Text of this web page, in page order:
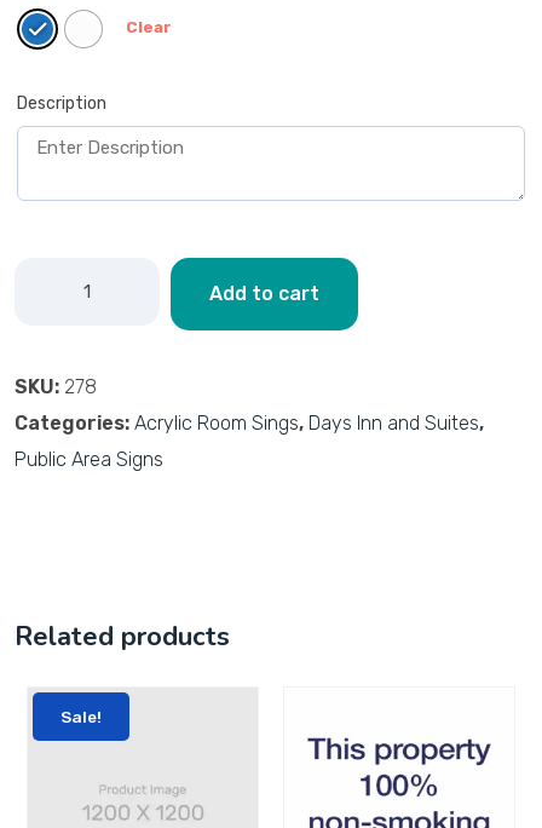
Clear
Description
Add to cart
SKU: 278
Categories: Acrylic Room Sings, Days Inn and Suites,
Public Area Signs
Related products
Sale!